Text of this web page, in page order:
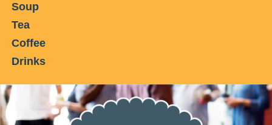
Soup
Tea
Coffee
Drinks